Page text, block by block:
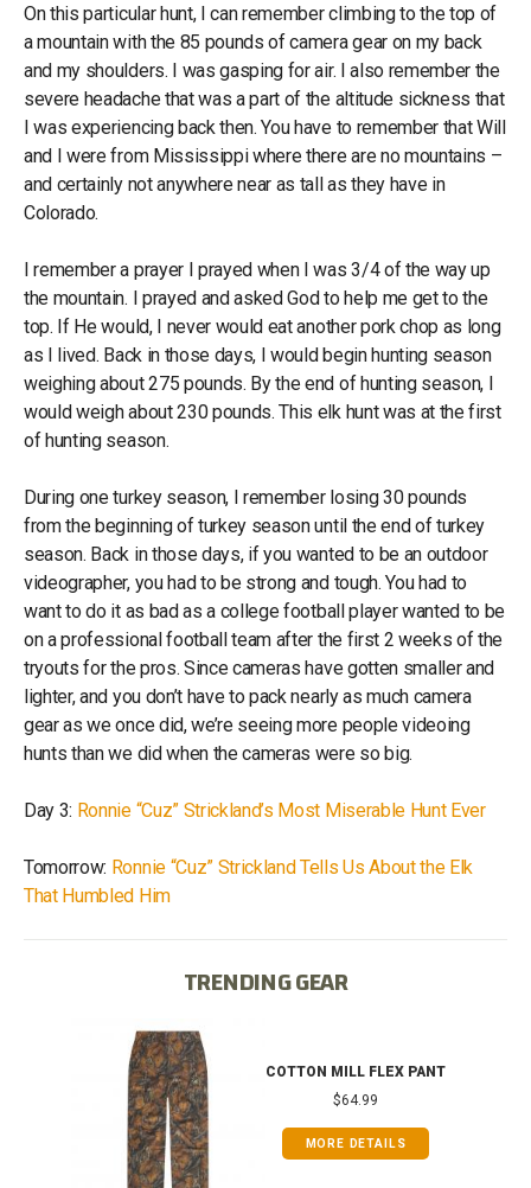
On this particular hunt, I can remember climbing to the top of
a mountain with the 85 pounds of camera gear on my back
and my shoulders. I was gasping for air. I also remember the
severe headache that was a part of the altitude sickness that
I was experiencing back then. You have to remember that Will
and I were from Mississippi where there are no mountains –
and certainly not anywhere near as tall as they have in
Colorado.
I remember a prayer I prayed when I was 3/4 of the way up
the mountain. I prayed and asked God to help me get to the
top. If He would, I never would eat another pork chop as long
as I lived. Back in those days, I would begin hunting season
weighing about 275 pounds. By the end of hunting season, I
would weigh about 230 pounds. This elk hunt was at the first
of hunting season.
During one turkey season, I remember losing 30 pounds
from the beginning of turkey season until the end of turkey
season. Back in those days, if you wanted to be an outdoor
videographer, you had to be strong and tough. You had to
want to do it as bad as a college football player wanted to be
on a professional football team after the first 2 weeks of the
tryouts for the pros. Since cameras have gotten smaller and
lighter, and you don’t have to pack nearly as much camera
gear as we once did, we’re seeing more people videoing
hunts than we did when the cameras were so big.
Day 3: Ronnie “Cuz” Strickland’s Most Miserable Hunt Ever
Tomorrow: Ronnie “Cuz” Strickland Tells Us About the Elk
That Humbled Him
TRENDING GEAR
COTTON MILL FLEX PANT
$64.99
MORE DETAILS